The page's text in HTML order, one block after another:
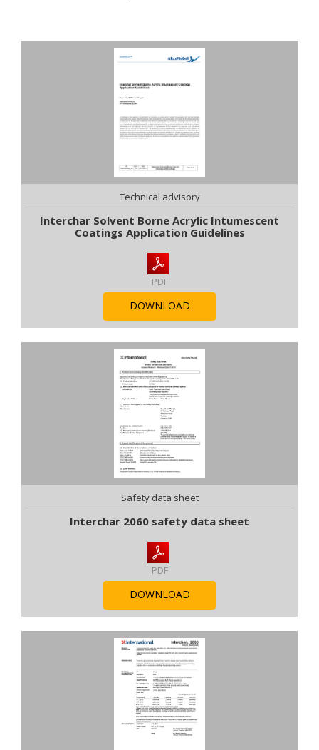
Technical advisory
Interchar Solvent Borne Acrylic Intumescent
Coatings Application Guidelines
PDF
DOWNLOAD
Safety data sheet
Interchar 2060 safety data sheet
PDF
DOWNLOAD